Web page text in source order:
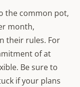
the common pot,
month,
their rules. For
of at
Be sure to
if your plans